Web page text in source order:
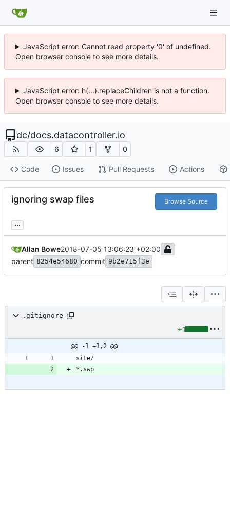
JavaScript error: Cannot read property '0' of undefined.
Open browser console to see more details.
JavaScript error: h(...).replaceChildren is not a function.
Open browser console to see more details.
dc/docs.datacontroller.io
6 1 0
Code Issues Pull Requests Actions
ignoring swap files Browse Source
...
Allan Bowe2018-07-05 13:06:23 +02:00
parent 8254e54680 commit 9b2e715f3e
.gitignore
+1
@@ -1 +1,2 @@